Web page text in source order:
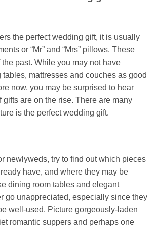
the perfect wedding gift, it is usually
or “Mr” and “Mrs” pillows. These
past. While you may not have
mattresses and couches as good
now, you may be surprised to hear
gifts are on the rise. There are many
is the perfect wedding gift.
newlyweds, try to find out which pieces
have, and where they may be
dining room tables and elegant
go unappreciated, especially since they
well-used. Picture gorgeously-laden
romantic suppers and perhaps one